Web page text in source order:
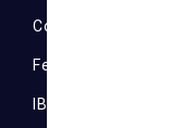
Contact Us
Feedback
IBI